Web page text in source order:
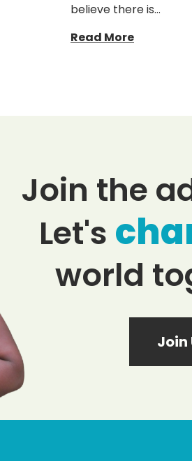
believe there is…
Read More
Join the
Let's
world
Join